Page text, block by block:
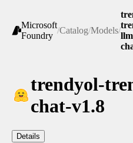
Microsoft
Foundry
/Catalog/Models/
trendyol-
chat-v1.8
Details